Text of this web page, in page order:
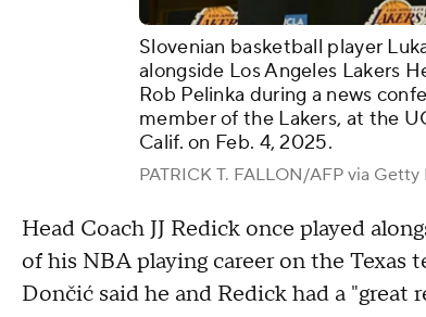
Slovenian basketball player
alongside Los Angeles Lakers
Rob Pelinka during a news
member of the Lakers, at the
Calif. on Feb. 4, 2025.
PATRICK T. FALLON/AFP via Getty
Head Coach JJ Redick once played
of his NBA playing career on the Texas
Dončić said he and Redick had a